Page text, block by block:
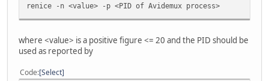
renice -n <value> -p <PID of Avidemux process>
where <value> is a positive figure <= 20 and the PID should be
used as reported by
Code Select